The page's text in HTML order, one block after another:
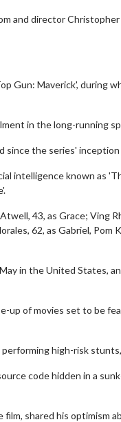
and director
Gun: Maverick', during
in the long-running
since the series'
intelligence known as
43, as Grace; Ving
62, as Gabriel, Pom
in the United States,
up of movies set to be
high-risk
code hidden in a
shared his optimism